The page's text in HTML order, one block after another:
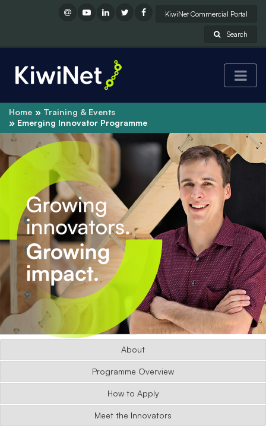
KiwiNet Commercial Portal
Search
Home
Training & Events
Emerging Innovator Programme
About
Programme Overview
How to Apply
Meet the Innovators